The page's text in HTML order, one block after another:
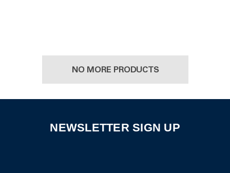
NO MORE PRODUCTS
NEWSLETTER SIGN UP